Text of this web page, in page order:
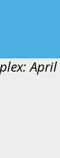
April